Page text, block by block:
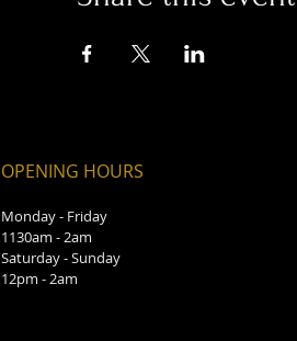
OPENING HOURS
Monday - Friday
1130am - 2am
Saturday - Sunday
12pm - 2am